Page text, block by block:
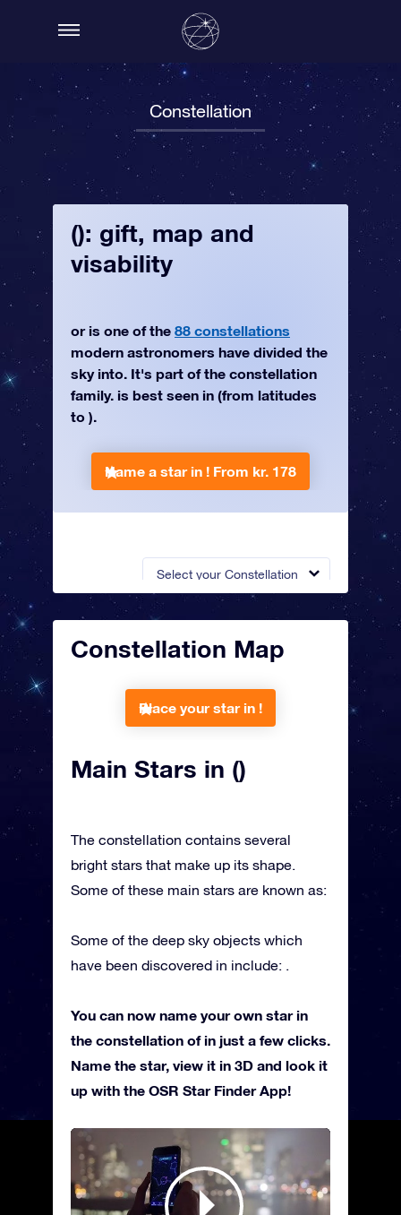
Constellation
Select your Constellation
(): gift, map and
visability
or is one of the 88 constellations
modern astronomers have divided the
sky into. It's part of the constellation
family. is best seen in (from latitudes
to ).
Name a star in ! From kr. 178
Constellation Map
Place your star in !
Main Stars in ()
The constellation contains several
bright stars that make up its shape.
Some of these main stars are known as:
Some of the deep sky objects which
have been discovered in include: .
You can now name your own star in
the constellation of in just a few clicks.
Name the star, view it in 3D and look it
up with the OSR Star Finder App!